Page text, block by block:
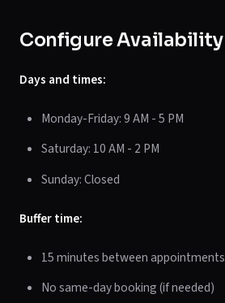
Configure Availability
Days and times:
Monday-Friday: 9 AM - 5 PM
Saturday: 10 AM - 2 PM
Sunday: Closed
Buffer time:
15 minutes between appointments
No same-day booking (if needed)